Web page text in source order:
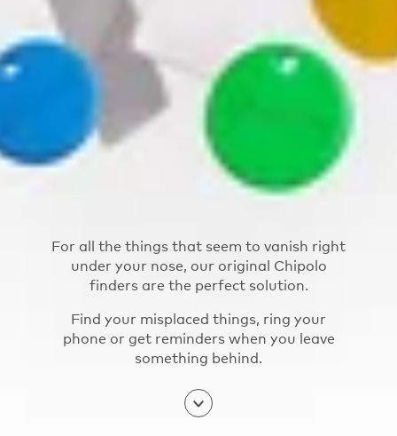
For all the things that seem to vanish right
under your nose, our original Chipolo
finders are the perfect solution.
Find your misplaced things, ring your
phone or get reminders when you leave
something behind.